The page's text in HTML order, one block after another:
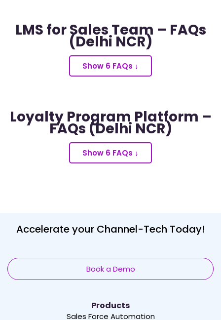
LMS for Sales Team – FAQs
(Delhi NCR)
Show 6 FAQs ↓
Loyalty Program Platform –
FAQs (Delhi NCR)
Show 6 FAQs ↓
Accelerate your Channel-Tech Today!
Book a Demo
Products
Sales Force Automation